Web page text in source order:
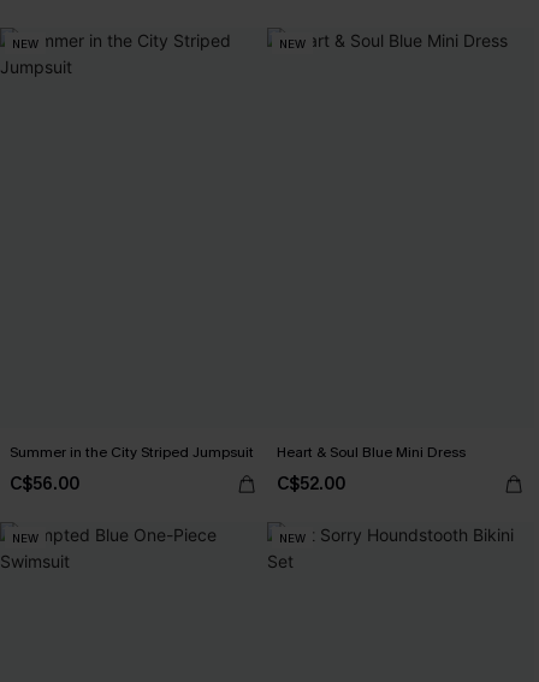
NEW
Summer in the City Striped Jumpsuit
C$56.00
NEW
Heart & Soul Blue Mini Dress
C$52.00
NEW NEW